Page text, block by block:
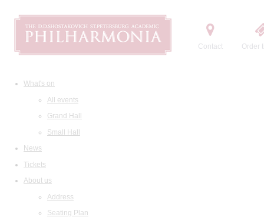
Contact Order
What's on
All events
Grand Hall
Small Hall
News
Tickets
About us
Address
Seating Plan